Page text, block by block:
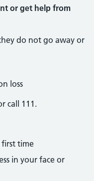
or get help from
do not go away or
loss
call 111.
time
in your face or